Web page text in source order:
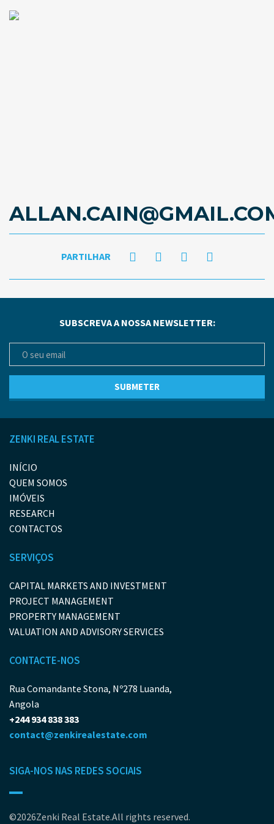
PARTILHAR
SUBSCREVA A NOSSA NEWSLETTER:
ZENKI REAL ESTATE
INÍCIO
QUEM SOMOS
IMÓVEIS
RESEARCH
CONTACTOS
SERVIÇOS
CAPITAL MARKETS AND INVESTMENT
PROJECT MANAGEMENT
PROPERTY MANAGEMENT
VALUATION AND ADVISORY SERVICES
CONTACTE-NOS
Rua Comandante Stona, Nº278 Luanda,
Angola
+244 934 838 383
contact@zenkirealestate.com
SIGA-NOS NAS REDES SOCIAIS
©2026Zenki Real Estate.All rights reserved.